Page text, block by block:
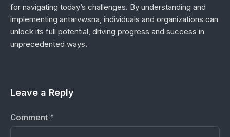
for navigating today’s challenges. By understanding and
implementing antarvwsna, individuals and organizations can
unlock its full potential, driving progress and success in
unprecedented ways.
Leave a Reply
Comment *